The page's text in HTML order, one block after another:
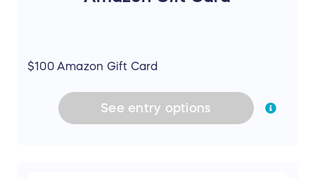
$100 Amazon Gift Card
See entry options